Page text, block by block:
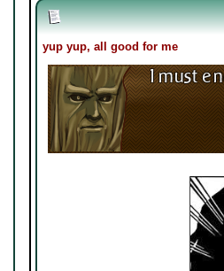
yup yup, all good for me